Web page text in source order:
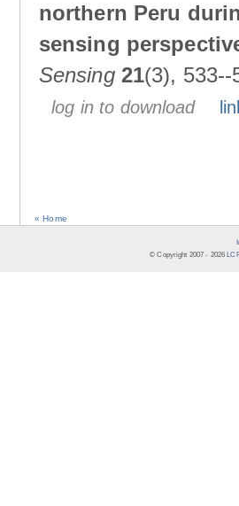
northern Peru
sensing
Sensing 21(3), 533--
log in to download
« Home
© Copyright 2007 - 2026